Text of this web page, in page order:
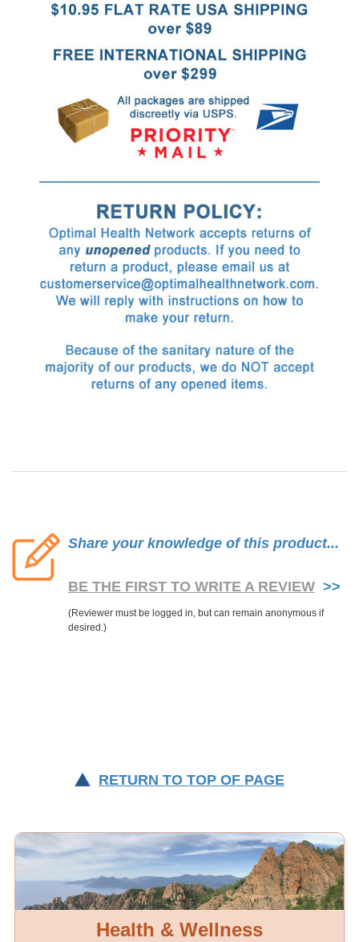
Share your knowledge of this product...
BE THE FIRST TO WRITE A REVIEW >>
RETURN TO TOP OF PAGE
Health & Wellness